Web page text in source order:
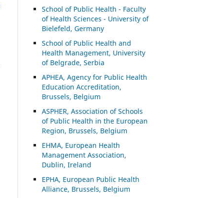
School of Public Health - Faculty
of Health Sciences - University of
Bielefeld, Germany
School of Public Health and
Health Management, University
of Belgrade, Serbia
APHEA, Agency for Public Health
Education Accreditation,
Brussels, Belgium
ASPHER, Association of Schools
of Public Health in the European
Region, Brussels, Belgium
EHMA, European Health
Management Association,
Dublin, Ireland
EPHA, European Public Health
Alliance, Brussels, Belgium